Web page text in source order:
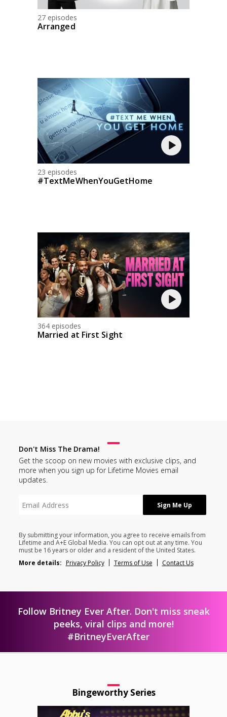
27 episodes
Arranged
23 episodes
#TextMeWhenYouGetHome
364 episodes
Married at First Sight
Don't Miss The Drama!
Get the scoop on new movies with exclusive clips, and
more when you sign up for Lifetime Movies email
updates.
By submitting your information, you agree to receive emails from
Lifetime and A+E Global Media. You can opt out at any time. You
must be 16 years or older and a resident of the United States.
More details: Privacy Policy Terms of Use Contact Us
Follow Britney Ever After. Don't miss sneak
peeks, viral clips and more!
#BritneyEverAfter
Bingeworthy Series